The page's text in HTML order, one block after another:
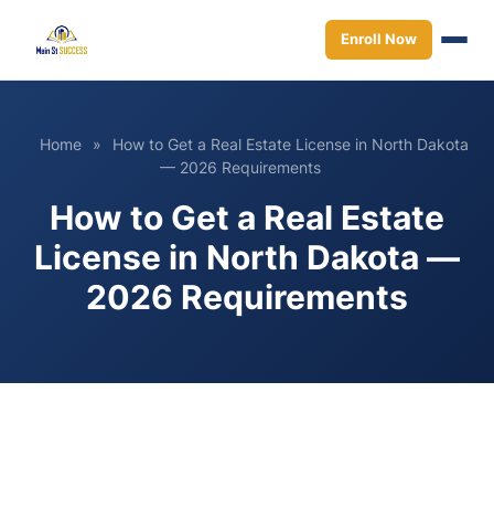
Enroll Now
Home »
How to Get a Real Estate License in North Dakota
— 2026 Requirements
How to Get a Real Estate
License in North Dakota —
2026 Requirements